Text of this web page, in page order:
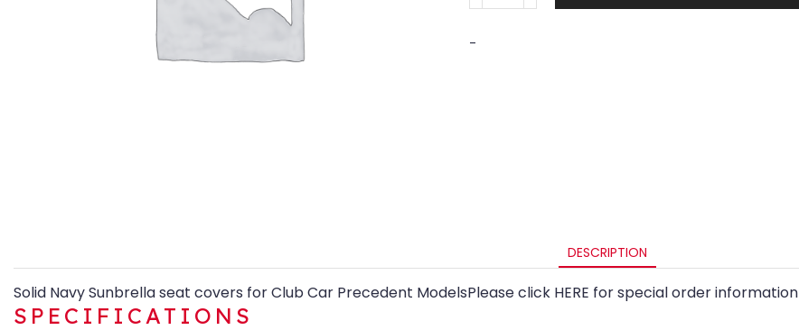
-
DESCRIPTION
Solid Navy Sunbrella seat covers for Club Car Precedent ModelsPlease click HERE for special order information
SPECIFICATIONS